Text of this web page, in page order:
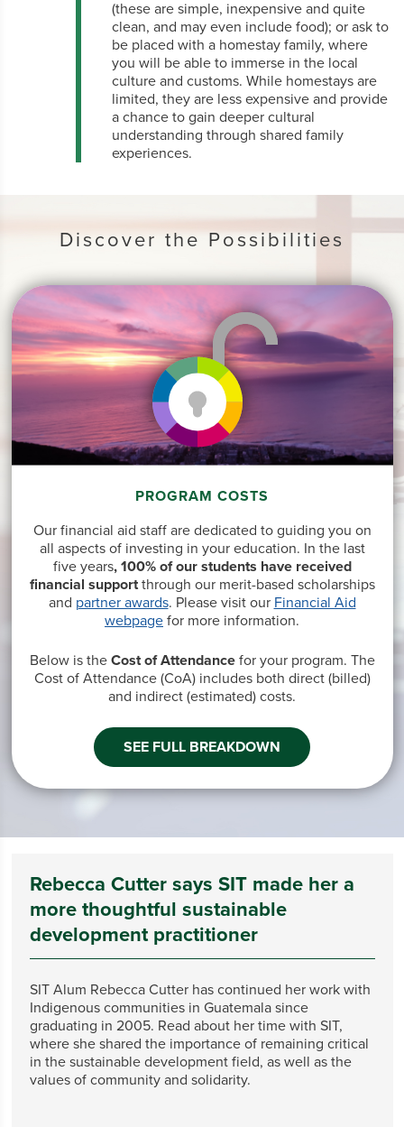
(these are simple, inexpensive and quite
clean, and may even include food); or ask to
be placed with a homestay family, where
you will be able to immerse in the local
culture and customs. While homestays are
limited, they are less expensive and provide
a chance to gain deeper cultural
understanding through shared family
experiences.
Discover the Possibilities
PROGRAM COSTS
Our financial aid staff are dedicated to guiding you on
all aspects of investing in your education. In the last
five years, 100% of our students have received
financial supportthrough our merit-based scholarships
and partner awards. Please visit our Financial Aid
webpagefor more information.
Below is theCost of Attendancefor your program. The
Cost of Attendance (CoA) includes both direct(billed)
and indirect(estimated) costs.
SEE FULL BREAKDOWN
Rebecca Cutter says SIT made her a
more thoughtful sustainable
development practitioner
SIT Alum Rebecca Cutter has continued her work with
Indigenous communities in Guatemala since
graduating in 2005. Read about her time with SIT,
where she shared the importance of remaining critical
in the sustainable development field, as well as the
values of community and solidarity.